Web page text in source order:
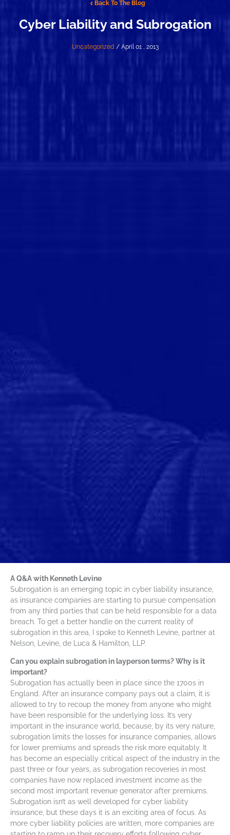
Back To The Blog
Cyber Liability and Subrogation
Uncategorized / April 01 , 2013
A Q&A with Kenneth Levine
Subrogation is an emerging topic in cyber liability insurance,
as insurance companies are starting to pursue compensation
from any third parties that can be held responsible for a data
breach. To get a better handle on the current reality of
subrogation in this area, I spoke to Kenneth Levine, partner at
Nelson, Levine, de Luca & Hamilton, LLP.
Can you explain subrogation in layperson terms? Why is it
important?
Subrogation has actually been in place since the 1700s in
England. After an insurance company pays out a claim, it is
allowed to try to recoup the money from anyone who might
have been responsible for the underlying loss. It’s very
important in the insurance world, because, by its very nature,
subrogation limits the losses for insurance companies, allows
for lower premiums and spreads the risk more equitably. It
has become an especially critical aspect of the industry in the
past three or four years, as subrogation recoveries in most
companies have now replaced investment income as the
second most important revenue generator after premiums.
Subrogation isn’t as well developed for cyber liability
insurance, but these days it is an exciting area of focus. As
more cyber liability policies are written, more companies are